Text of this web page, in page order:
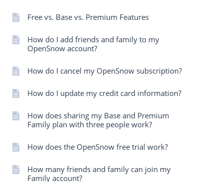
Free vs. Base vs. Premium Features
How do I add friends and family to my
OpenSnow account?
How do I cancel my OpenSnow subscription?
How do I update my credit card information?
How does sharing my Base and Premium
Family plan with three people work?
How does the OpenSnow free trial work?
How many friends and family can join my
Family account?